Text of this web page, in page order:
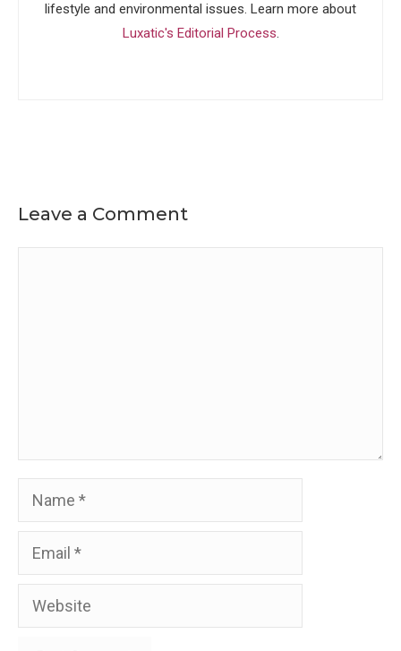
lifestyle and environmental issues. Learn more about
Luxatic's Editorial Process.
Leave a Comment
Name
Email
Website